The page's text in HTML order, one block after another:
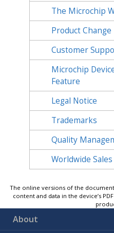
The Microchip
Product
Customer
Microchip
Feature
Legal Notice
Trademarks
Quality
Worldwide
The online versions of the
content and data in the device’s
About